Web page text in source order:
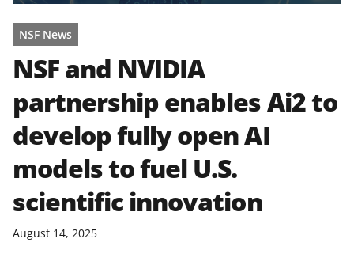
NSF News
NSF and NVIDIA
partnership enables Ai2 to
develop fully open AI
models to fuel U.S.
scientific innovation
August 14, 2025